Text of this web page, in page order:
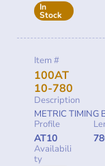
In
Stock
Item #
100AT
10-780
Description
METRIC TIMING
Profile
AT10
Availabili
ty